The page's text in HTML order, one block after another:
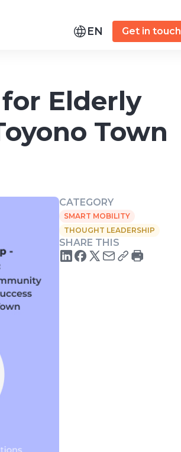
EN Get in touch
Elderly
Town
CATEGORY
SMART MOBILITY
THOUGHT LEADERSHIP
SHARE THIS